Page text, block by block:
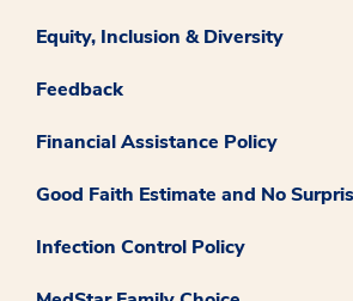
Equity, Inclusion & Diversity
Feedback
Financial Assistance Policy
Good Faith Estimate and No
Infection Control Policy